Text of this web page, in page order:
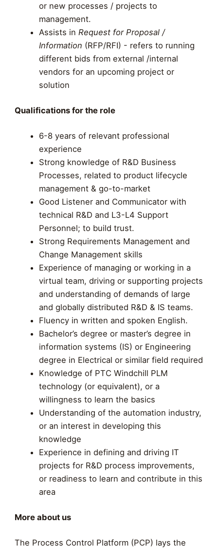
or new processes / projects to
management.
Assists in Request for Proposal /
Information (RFP/RFI) - refers to running
different bids from external /internal
vendors for an upcoming project or
solution
Qualifications for the role
6-8 years of relevant professional
experience
Strong knowledge of R&D Business
Processes, related to product lifecycle
management & go-to-market
Good Listener and Communicator with
technical R&D and L3-L4 Support
Personnel; to build trust.
Strong Requirements Management and
Change Management skills
Experience of managing or working in a
virtual team, driving or supporting projects
and understanding of demands of large
and globally distributed R&D & IS teams.
Fluency in written and spoken English.
Bachelor’s degree or master’s degree in
information systems (IS) or Engineering
degree in Electrical or similar field required
Knowledge of PTC Windchill PLM
technology (or equivalent), or a
willingness to learn the basics
Understanding of the automation industry,
or an interest in developing this
knowledge
Experience in defining and driving IT
projects for R&D process improvements,
or readiness to learn and contribute in this
area
More about us
The Process Control Platform (PCP) lays the